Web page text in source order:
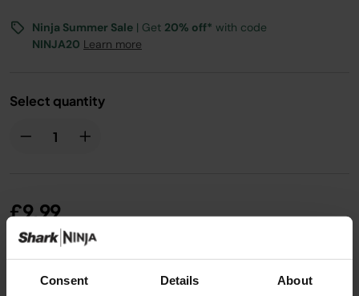
Consent Details About
Ninja Summer Sale | Get 20% off* with code
NINJA20 Learn more
Select quantity
£9.99
for details